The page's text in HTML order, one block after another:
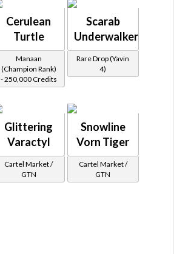
Cerulean
Turtle
Manaan
(Champion Rank)
- 250,000 Credits
Scarab
Underwalker
Rare Drop (Yavin
4)
Glittering
Varactyl
Cartel Market /
GTN
Snowline
Vorn Tiger
Cartel Market /
GTN